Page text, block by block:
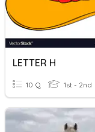
LETTER H
10 Q 1st - 2nd